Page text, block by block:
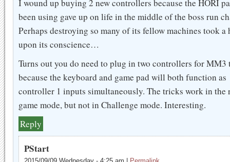
I wound up buying 2 new controllers because the HORI
been using gave up on life in the middle of the boss run
Perhaps destroying so many of its fellow machines took a
upon its conscience…
Turns out you do need to plug in two controllers for MM3
because the keyboard and game pad will both function as
controller 1 inputs simultaneously. The tricks work in the
game mode, but not in Challenge mode. Interesting.
Reply
PStart